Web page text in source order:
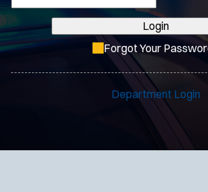
Login
Forgot Your
Department Login